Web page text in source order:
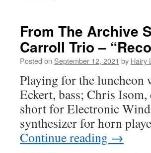
From The Archive
Carroll Trio –
Posted on September 12, 2021 by Hairy
Playing for the luncheon
Eckert, bass; Chris
short for Electronic
synthesizer for horn
Continue reading →